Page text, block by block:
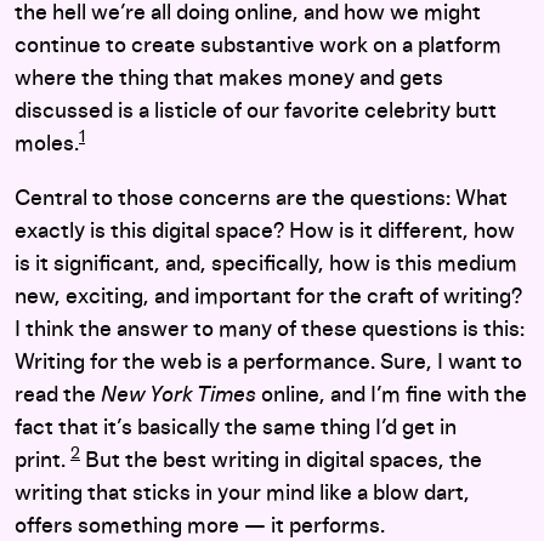
the hell we’re all doing online, and how we might
continue to create substantive work on a platform
where the thing that makes money and gets
discussed is a listicle of our favorite celebrity butt
moles.1
Central to those concerns are the questions: What
exactly is this digital space? How is it different, how
is it significant, and, specifically, how is this medium
new, exciting, and important for the craft of writing?
I think the answer to many of these questions is this:
Writing for the web is a performance. Sure, I want to
read the New York Times online, and I’m fine with the
fact that it’s basically the same thing I’d get in
print. 2 But the best writing in digital spaces, the
writing that sticks in your mind like a blow dart,
offers something more — it performs.